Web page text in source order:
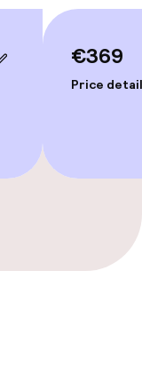
€369
Price